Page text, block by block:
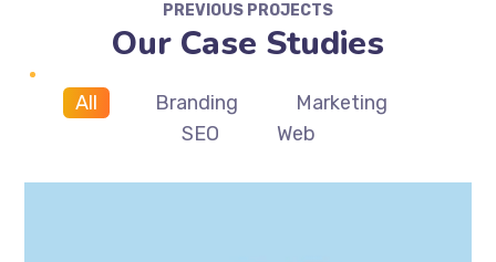
PREVIOUS PROJECTS
Our Case Studies
All Branding
Marketing
SEO
Web